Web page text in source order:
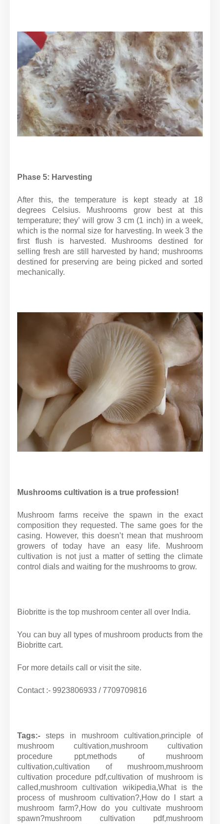
Phase 5: Harvesting
After this, the temperature is kept steady at 18
degrees Celsius. Mushrooms grow best at this
temperature; they’ will grow 3 cm (1 inch) in a week,
which is the normal size for harvesting. In week 3 the
first flush is harvested. Mushrooms destined for
selling fresh are still harvested by hand; mushrooms
destined for preserving are being picked and sorted
mechanically.
Mushrooms cultivation is a true profession!
Mushroom farms receive the spawn in the exact
composition they requested. The same goes for the
casing. However, this doesn’t mean that mushroom
growers of today have an easy life. Mushroom
cultivation is not just a matter of setting the climate
control dials and waiting for the mushrooms to grow.
Biobritte is the top mushroom center all over India.
You can buy all types of mushroom products from the
Biobritte cart.
For more details call or visit the site.
Contact :- 9923806933 / 7709709816
Tags:- steps in mushroom cultivation,principle of
mushroom cultivation,mushroom cultivation
procedure ppt,methods of mushroom
cultivation,cultivation of mushroom,mushroom
cultivation procedure pdf,cultivation of mushroom is
called,mushroom cultivation wikipedia,What is the
process of mushroom cultivation?,How do I start a
mushroom farm?,How do you cultivate mushroom
spawn?mushroom cultivation pdf,mushroom